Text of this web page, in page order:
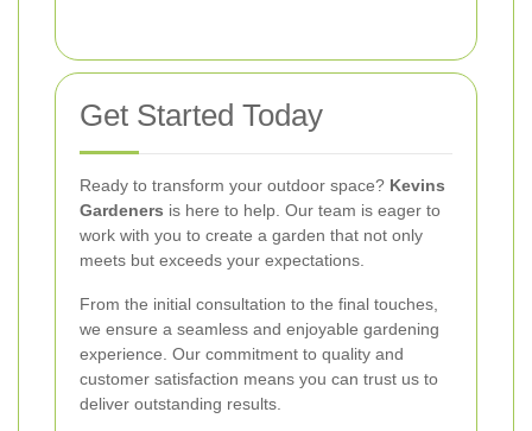
Get Started Today
Ready to transform your outdoor space? Kevins
Gardeners is here to help. Our team is eager to
work with you to create a garden that not only
meets but exceeds your expectations.
From the initial consultation to the final touches,
we ensure a seamless and enjoyable gardening
experience. Our commitment to quality and
customer satisfaction means you can trust us to
deliver outstanding results.